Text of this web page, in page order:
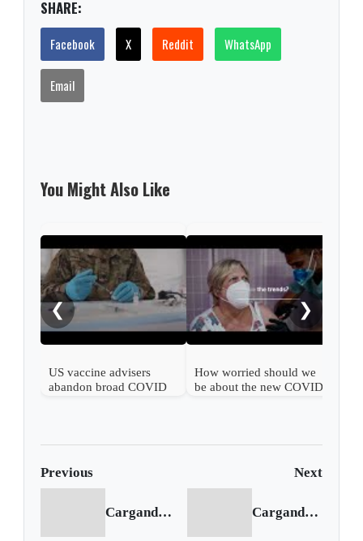
SHARE:
Facebook X Reddit WhatsApp
Email
You Might Also Like
❮
US vaccine advisers
abandon broad COVID
How worried should we
be about the new COVID
❯
Previous Next
Cargando anterior... Cargando siguiente...